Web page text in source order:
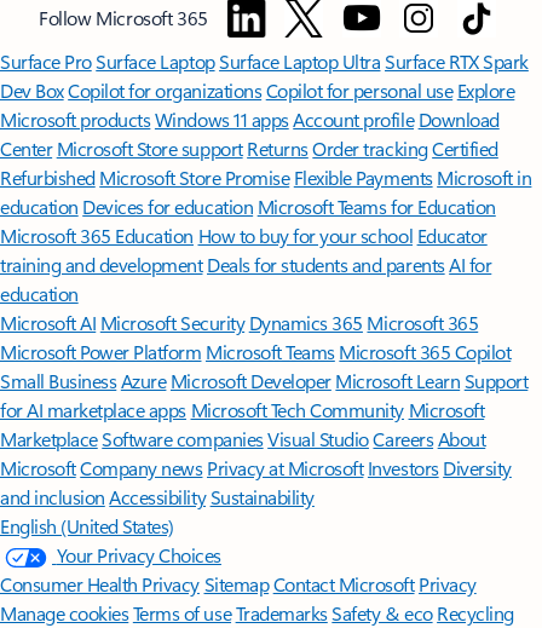
Follow Microsoft 365
Surface ProSurface LaptopSurface Laptop UltraSurface RTX Spark
Dev BoxCopilot for organizationsCopilot for personal use Explore
Microsoft productsWindows 11 appsAccount profile Download
Center Microsoft Store support ReturnsOrder trackingCertified
Refurbished Microsoft Store Promise Flexible Payments Microsoft in
education Devices for education Microsoft Teams for Education
Microsoft 365 Education How to buy for your school Educator
training and development Deals for students and parentsAI for
education
Microsoft AI Microsoft Security Dynamics 365 Microsoft 365
Microsoft Power Platform Microsoft TeamsMicrosoft 365 Copilot
Small BusinessAzure Microsoft DeveloperMicrosoft LearnSupport
for AI marketplace apps Microsoft Tech Community Microsoft
MarketplaceSoftware companiesVisual StudioCareersAbout
MicrosoftCompany news Privacy at Microsoft Investors Diversity
and inclusion AccessibilitySustainability
English (United States)
Your Privacy Choices
Consumer Health PrivacySitemapContact Microsoft Privacy
Manage cookiesTerms of useTrademarksSafety & eco Recycling